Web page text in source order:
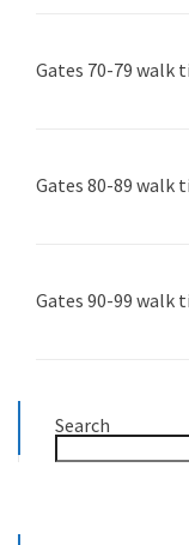
Gates 70-79 walk
Gates 80-89 walk
Gates 90-99 walk
Search